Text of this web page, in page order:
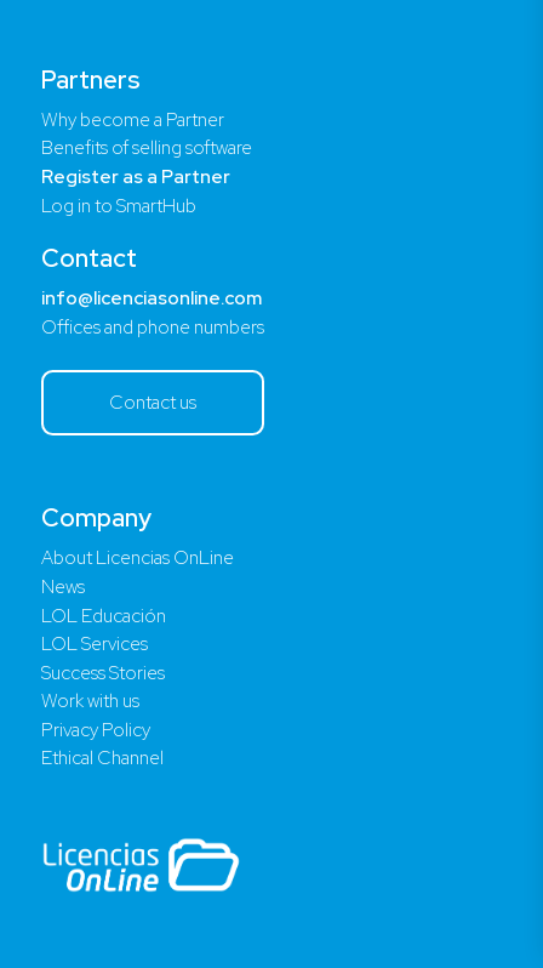
Company
About Licencias OnLine
News
LOL Educación
LOL Services
Success Stories
Work with us
Privacy Policy
Ethical Channel
Partners
Why become a Partner
Benefits of selling software
Register as a Partner
Log in to SmartHub
Contact
info@licenciasonline.com
Offices and phone numbers
Contact us